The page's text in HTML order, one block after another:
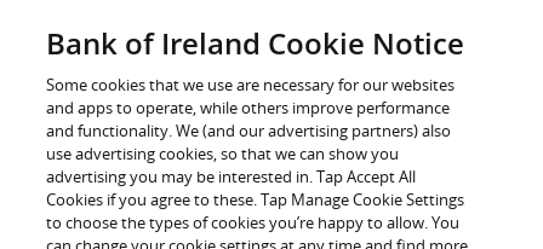
Log inBank of Ireland Cookie Notice
Some cookies that we use are necessary for our websites
and apps to operate, while others improve performance
and functionality. We (and our advertising partners) also
use advertising cookies, so that we can show you
advertising you may be interested in. Tap Accept All
Cookies if you agree to these. Tap Manage Cookie Settings
to choose the types of cookies you’re happy to allow. You